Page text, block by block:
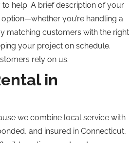
to help. A brief description of your
you’re handling a
matching customers with the right
your project on schedule.
rely on us.
in
we combine local service with
and insured in Connecticut,